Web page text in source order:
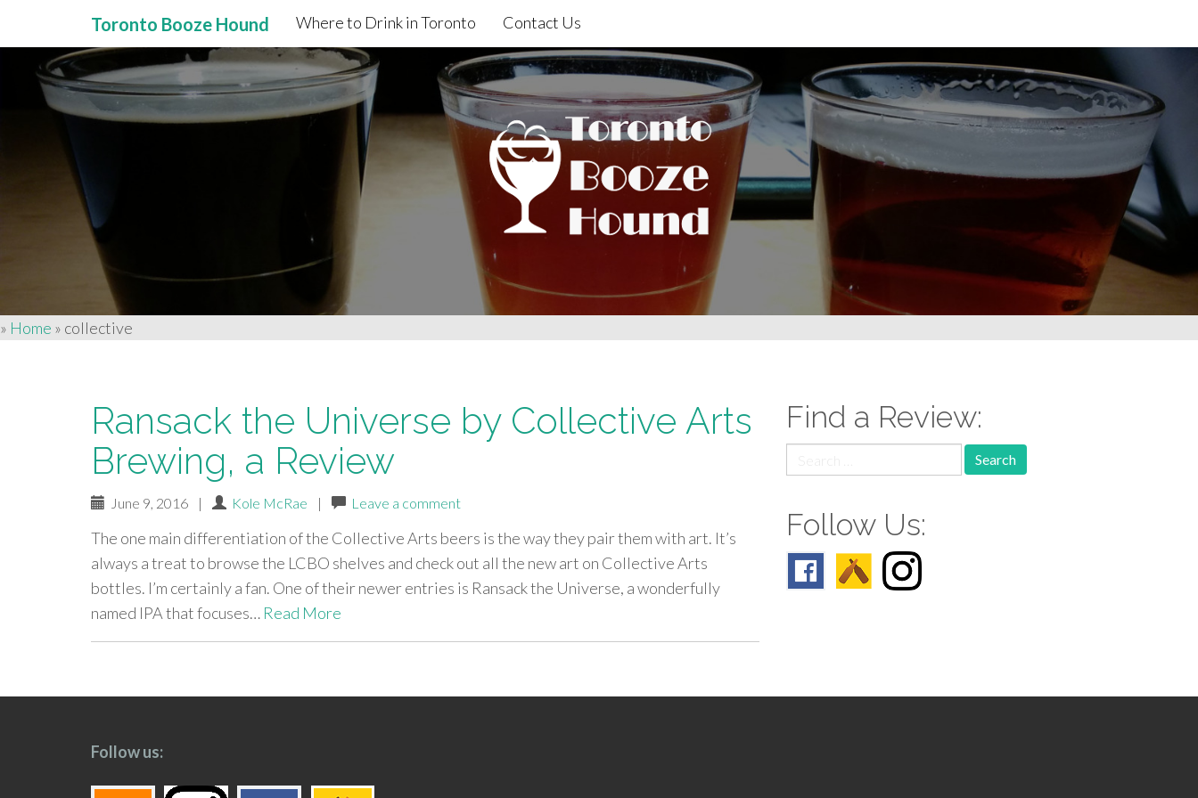
Primary
Menu
content
Toronto Booze Hound Where to Drink in Toronto Contact Us
» Home » collective
Ransack the Universe by Collective Arts
Brewing, a Review
June 9, 2016 | Kole McRae | Leave a comment
The one main differentiation of the Collective Arts beers is the way they pair them with art. It’s
always a treat to browse the LCBO shelves and check out all the new art on Collective Arts
bottles. I’m certainly a fan. One of their newer entries is Ransack the Universe, a wonderfully
named IPA that focuses… Read More
paging-
Find a Review:
for:
Follow Us:
Follow us: